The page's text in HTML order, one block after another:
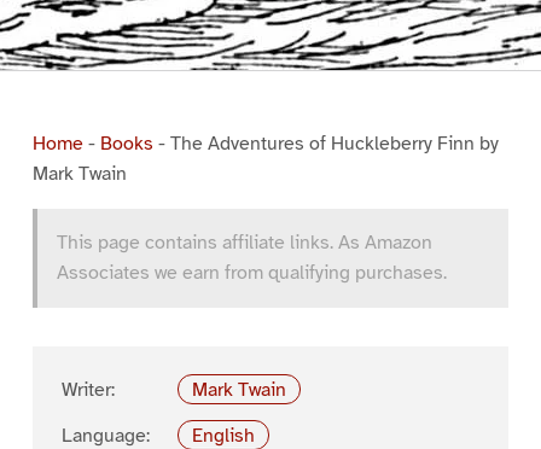
Home- Books - The Adventures of Huckleberry Finn by
Mark Twain
This page contains affiliate links. As Amazon
Associates we earn from qualifying purchases.
Writer:
Mark Twain
Language:
English